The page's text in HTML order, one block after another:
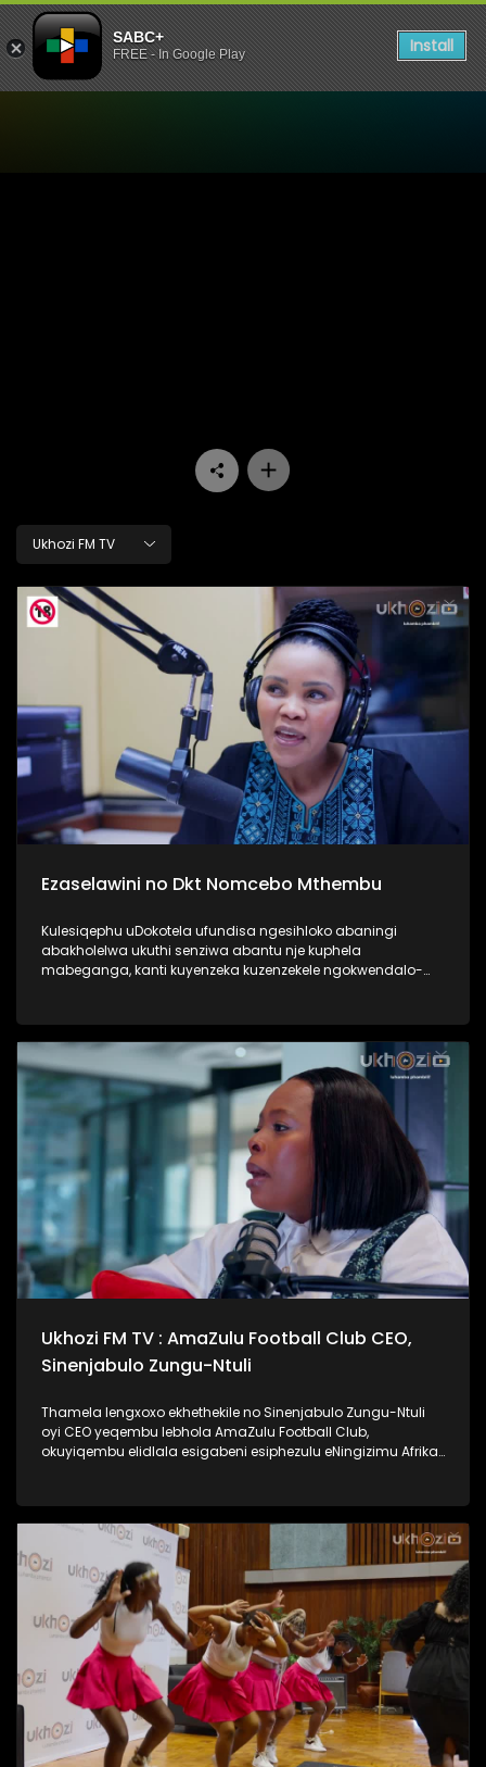
SABC+
FREE - In Google Play Install
Ukhozi FM TV
Ezaselawini no Dkt Nomcebo Mthembu
Kulesiqephu uDokotela ufundisa ngesihloko abaningi
abakholelwa ukuthi senziwa abantu nje kuphela
mabeganga, kanti kuyenzeka kuzenzekele ngokwendalo-
ufunde ukuthi uma kungenzeka uzithole kulesimo nawe,
ungazisiza kanjani. #UkhoziFMTV #UbusukuObuhle
#Ezaselawini #DrMthembu #UkhoziFM
Ukhozi FM TV : AmaZulu Football Club CEO,
Sinenjabulo Zungu-Ntuli
Thamela lengxoxo ekhethekile no Sinenjabulo Zungu-Ntuli
oyi CEO yeqembu lebhola AmaZulu Football Club,
okuyiqembu elidlala esigabeni esiphezulu eNingizimu Afrika
kwakhe amazwe, umsebenzi kanye nomshado wakhe.
#UkhoziFMTV #WomanInSports #SinenjabuloZungu
#AmazuluFC #UkhoziFM